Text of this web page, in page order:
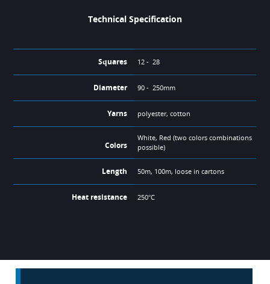
Technical Specification
Squares 12 - 28
Diameter 90 - 250mm
Yarns polyester, cotton
Colors
White, Red (two colors combinations
possible)
Length 50m, 100m, loose in cartons
Heat resistance 250°C